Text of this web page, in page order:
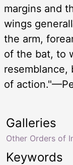
margins and
wings
the arm,
of the bat, to
resemblance,
of
Keywords
Galleries
Other Orders of